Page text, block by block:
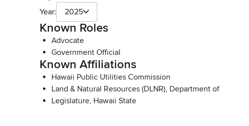
Year: 2025
Known Roles
Advocate
Government Official
Known Affiliations
Hawaii Public Utilities Commission
Land & Natural Resources (DLNR), Department of
Legislature, Hawaii State